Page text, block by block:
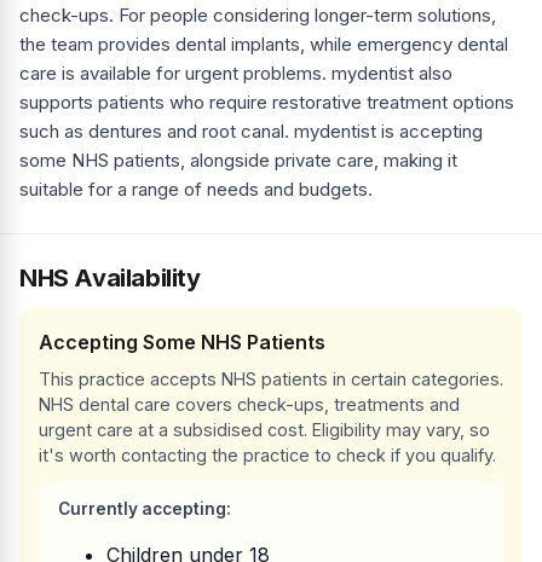
check-ups. For people considering longer-term solutions,
the team provides dental implants, while emergency dental
care is available for urgent problems. mydentist also
supports patients who require restorative treatment options
such as dentures and root canal. mydentist is accepting
some NHS patients, alongside private care, making it
suitable for a range of needs and budgets.
NHS Availability
Accepting Some NHS Patients
This practice accepts NHS patients in certain categories.
NHS dental care covers check-ups, treatments and
urgent care at a subsidised cost. Eligibility may vary, so
it's worth contacting the practice to check if you qualify.
Currently accepting:
Children under 18